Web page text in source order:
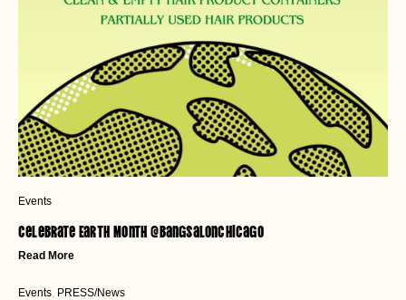
Events
Celebrate Earth Month @bangsalonchicago
Read More
Events, PRESS/News